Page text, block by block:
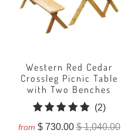
Western Red Cedar
Crossleg Picnic Table
with Two Benches
(2)2
total
from $ 730.00$ 1,040.00